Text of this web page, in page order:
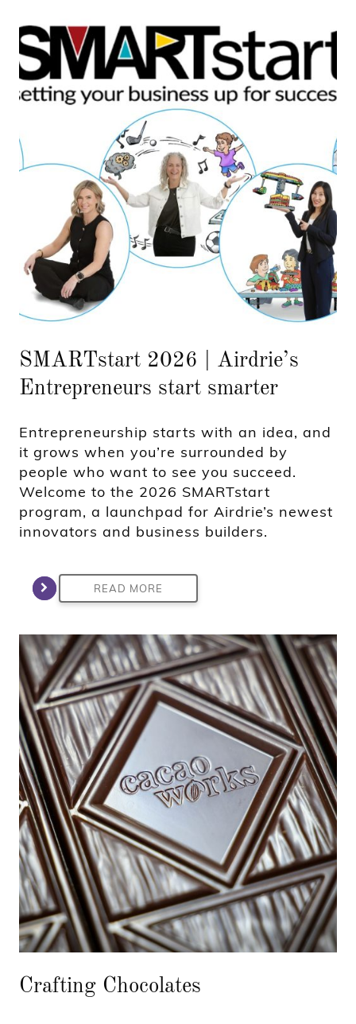
SMARTstart 2026 | Airdrie’s
Entrepreneurs start smarter
Entrepreneurship starts with an idea, and
it grows when you’re surrounded by
people who want to see you succeed.
Welcome to the 2026 SMARTstart
program, a launchpad for Airdrie’s newest
innovators and business builders.
READ MORE
Crafting Chocolates